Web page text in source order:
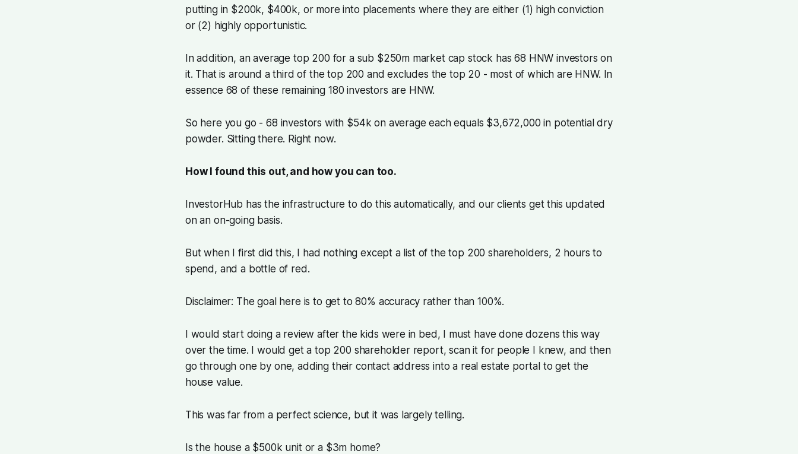
putting in $200k, $400k, or more into placements where they are either (1) high conviction
or (2) highly opportunistic.
In addition, an average top 200 for a sub $250m market cap stock has 68 HNW investors on
it. That is around a third of the top 200 and excludes the top 20 - most of which are HNW. In
essence 68 of these remaining 180 investors are HNW.
So here you go - 68 investors with $54k on average each equals $3,672,000 in potential dry
powder. Sitting there. Right now.
How I found this out, and how you can too.
InvestorHub has the infrastructure to do this automatically, and our clients get this updated
on an on-going basis.
But when I first did this, I had nothing except a list of the top 200 shareholders, 2 hours to
spend, and a bottle of red.
Disclaimer: The goal here is to get to 80% accuracy rather than 100%.
I would start doing a review after the kids were in bed, I must have done dozens this way
over the time. I would get a top 200 shareholder report, scan it for people I knew, and then
go through one by one, adding their contact address into a real estate portal to get the
house value.
This was far from a perfect science, but it was largely telling.
Is the house a $500k unit or a $3m home?